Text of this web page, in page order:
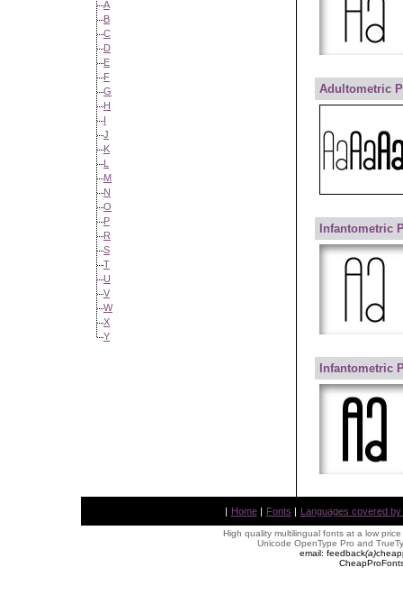
A
B
C
D
E
F
G
H
I
J
K
L
M
N
O
P
R
S
T
U
V
W
X
Y
Adultometric
Infantometric
Infantometric
| Home | Fonts | Languages covered
High quality multilingual fonts at a low
Unicode OpenType Pro and
email: feedback(a)